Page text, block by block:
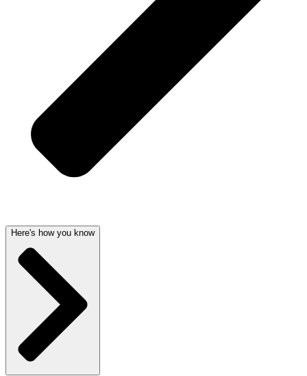
Here's how you know